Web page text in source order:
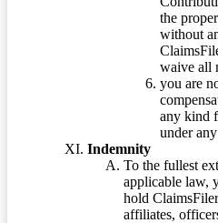
the
without
waive all
you are
any kind
under
Indemnity
To the fullest
applicable law,
hold
affiliates,